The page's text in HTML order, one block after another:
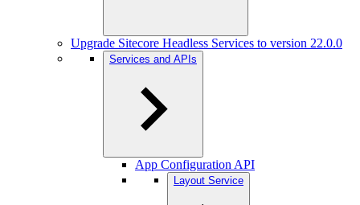
Upgrade Sitecore Headless Services to version 22.0.0
Services and APIs
App Configuration API
Layout Service